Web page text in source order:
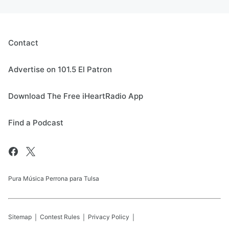
Contact
Advertise on 101.5 El Patron
Download The Free iHeartRadio App
Find a Podcast
Pura Música Perrona para Tulsa
Sitemap Contest Rules Privacy Policy